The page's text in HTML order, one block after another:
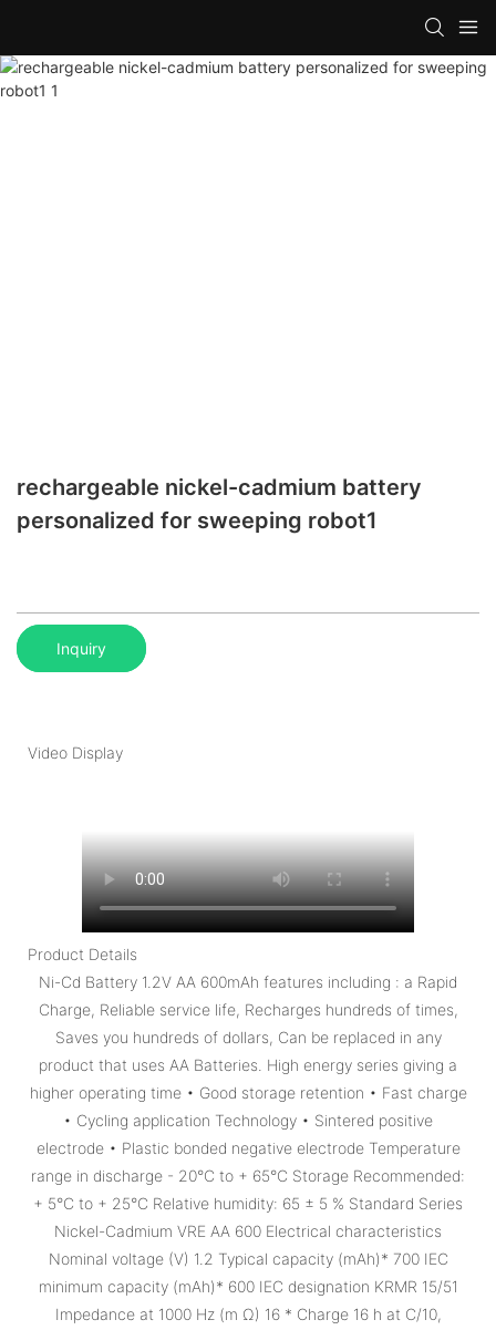
rechargeable nickel-cadmium battery
personalized for sweeping robot1
Inquiry
Video Display
Product Details
Ni-Cd Battery 1.2V AA 600mAh features including : a Rapid
Charge, Reliable service life, Recharges hundreds of times,
Saves you hundreds of dollars, Can be replaced in any
product that uses AA Batteries. High energy series giving a
higher operating time • Good storage retention • Fast charge
• Cycling application Technology • Sintered positive
electrode • Plastic bonded negative electrode Temperature
range in discharge - 20°C to + 65°C Storage Recommended:
+ 5°C to + 25°C Relative humidity: 65 ± 5 % Standard Series
Nickel-Cadmium VRE AA 600 Electrical characteristics
Nominal voltage (V) 1.2 Typical capacity (mAh)* 700 IEC
minimum capacity (mAh)* 600 IEC designation KRMR 15/51
Impedance at 1000 Hz (m Ω) 16 * Charge 16 h at C/10,